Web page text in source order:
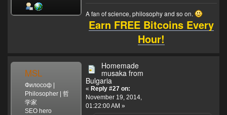
A fan of science, philosophy and so on.
Earn FREE Bitcoins Every
Hour!
MSL
Философ |
Philosopher | 哲
学家
SEO hero
Homemade
musaka from
Bulgaria
« Reply #27 on:
November 19, 2014,
01:22:00 AM »